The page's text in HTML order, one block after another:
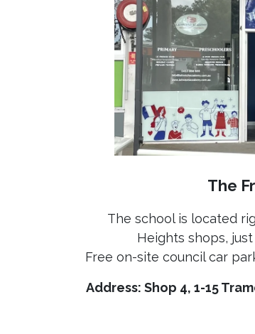
The
The school is located
Heights shops,
Free on-site council car
Address: Shop 4, 1-15